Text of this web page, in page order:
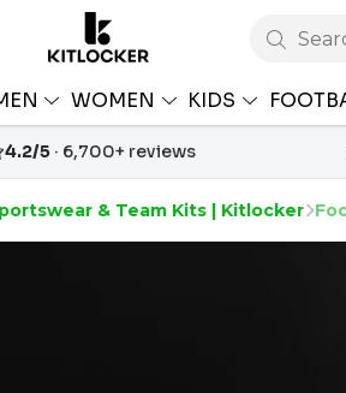
WOMEN KIDS
4.2/5 · 6,700+ reviews
& Team Kits | Kitlocker